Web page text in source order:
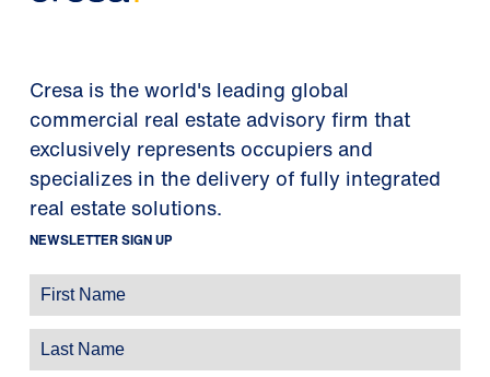
Cresa is the world's leading global
commercial real estate advisory firm that
exclusively represents occupiers and
specializes in the delivery of fully integrated
real estate solutions.
NEWSLETTER SIGN UP